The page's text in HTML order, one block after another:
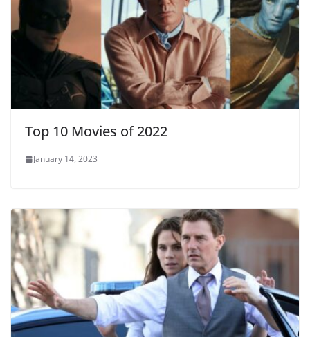
Top 10 Movies of 2022
January 14, 2023